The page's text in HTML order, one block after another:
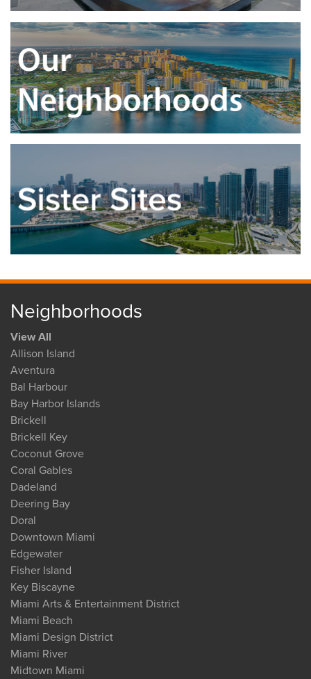
Neighborhoods
View All
Allison Island
Aventura
Bal Harbour
Bay Harbor Islands
Brickell
Brickell Key
Coconut Grove
Coral Gables
Dadeland
Deering Bay
Doral
Downtown Miami
Edgewater
Fisher Island
Key Biscayne
Miami Arts & Entertainment District
Miami Beach
Miami Design District
Miami River
Midtown Miami